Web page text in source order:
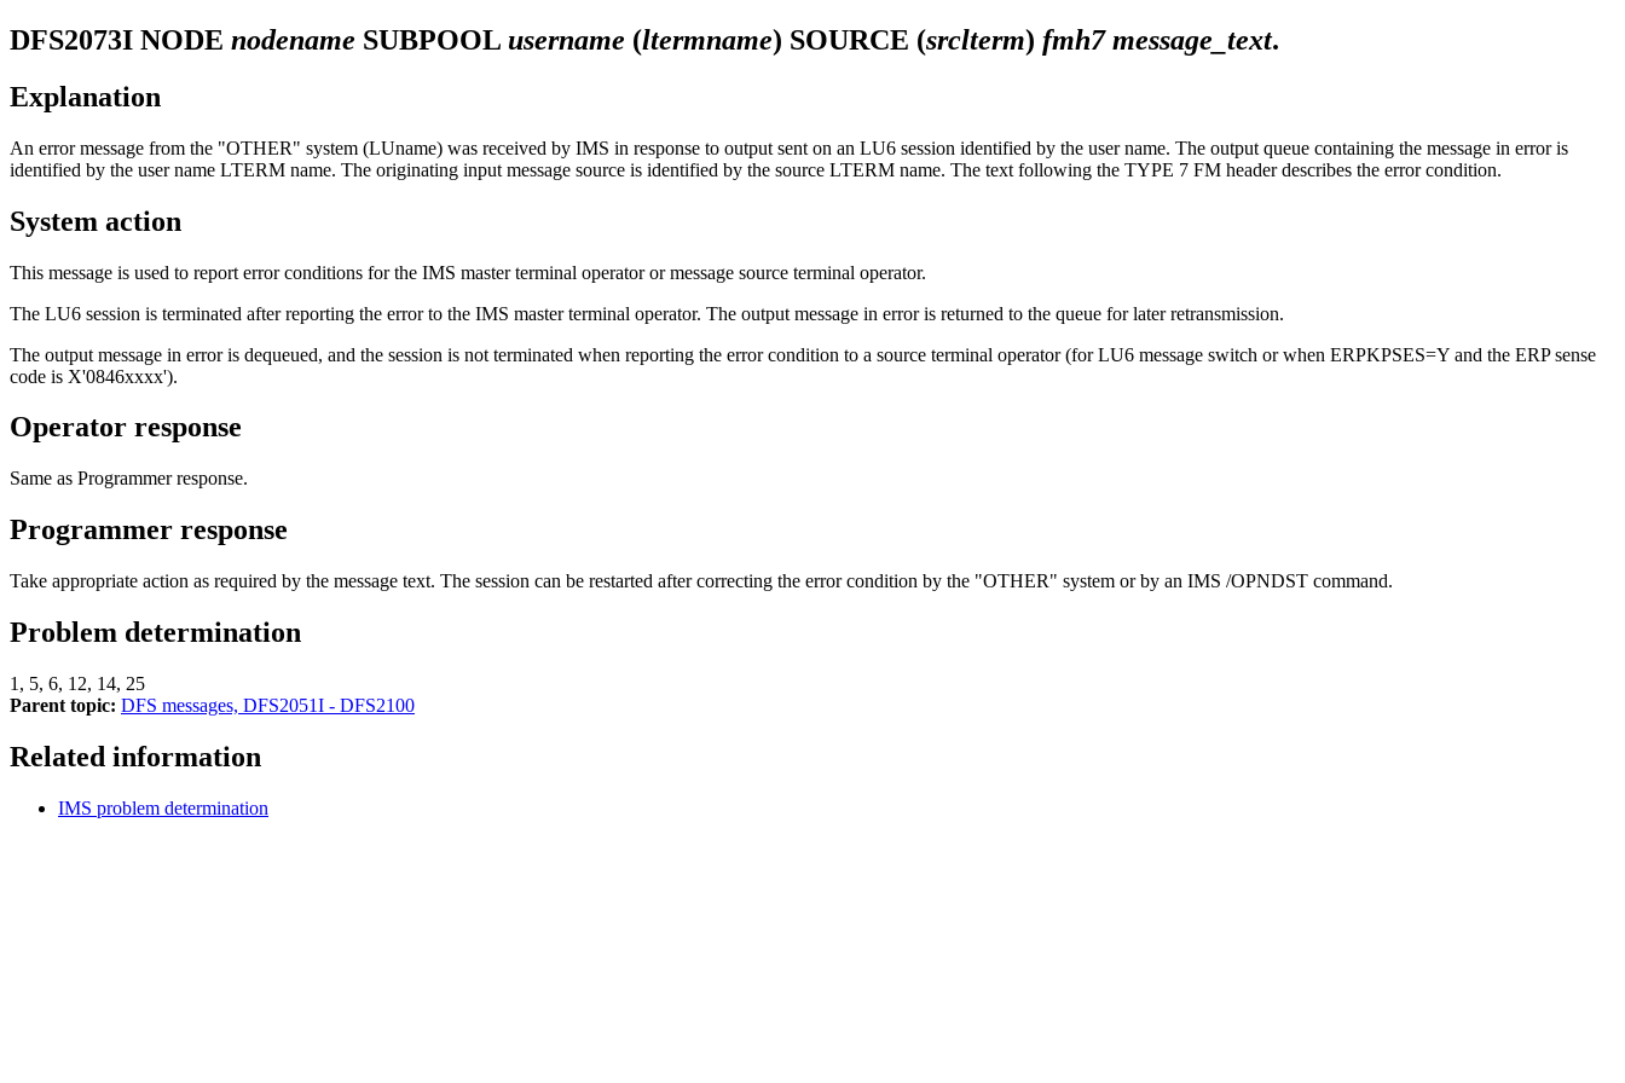
DFS2073I NODE nodename SUBPOOL username (ltermname) SOURCE (srclterm) fmh7 message_text.
Explanation
An error message from the "OTHER" system (LUname) was received by IMS in response to output sent on an LU6 session identified by the user name. The output queue containing the message in error is
identified by the user name LTERM name. The originating input message source is identified by the source LTERM name. The text following the TYPE 7 FM header describes the error condition.
System action
This message is used to report error conditions for the IMS master terminal operator or message source terminal operator.
The LU6 session is terminated after reporting the error to the IMS master terminal operator. The output message in error is returned to the queue for later retransmission.
The output message in error is dequeued, and the session is not terminated when reporting the error condition to a source terminal operator (for LU6 message switch or when ERPKPSES=Y and the ERP sense
code is X'0846xxxx').
Operator response
Same as Programmer response.
Programmer response
Take appropriate action as required by the message text. The session can be restarted after correcting the error condition by the "OTHER" system or by an IMS /OPNDST command.
Problem determination
1, 5, 6, 12, 14, 25
Parent topic: DFS messages, DFS2051I - DFS2100
Related information
IMS problem determination